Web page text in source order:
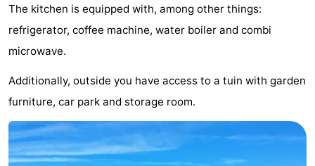
Nieuwvliet-
Bad
Meulinge
EuroParcs
Cadzand
-
Hoogduin
-
Noordzee
Résidence
Cadzand-
-
Resort
Nieuwvliet-
-
Schoneveld
-
The kitchen is equipped with, among other things:
refrigerator, coffee machine, water boiler and combi
microwave.
Additionally, outside you have access to a tuin with garden
furniture, car park and storage room.